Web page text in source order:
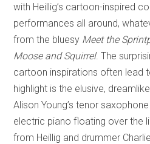
with Heillig’s cartoon-inspired
performances all around,
from the bluesy Meet the
Moose and Squirrel. The
cartoon inspirations often lead
highlight is the elusive, dreamlike
Alison Young’s tenor
electric piano floating over the
from Heillig and drummer